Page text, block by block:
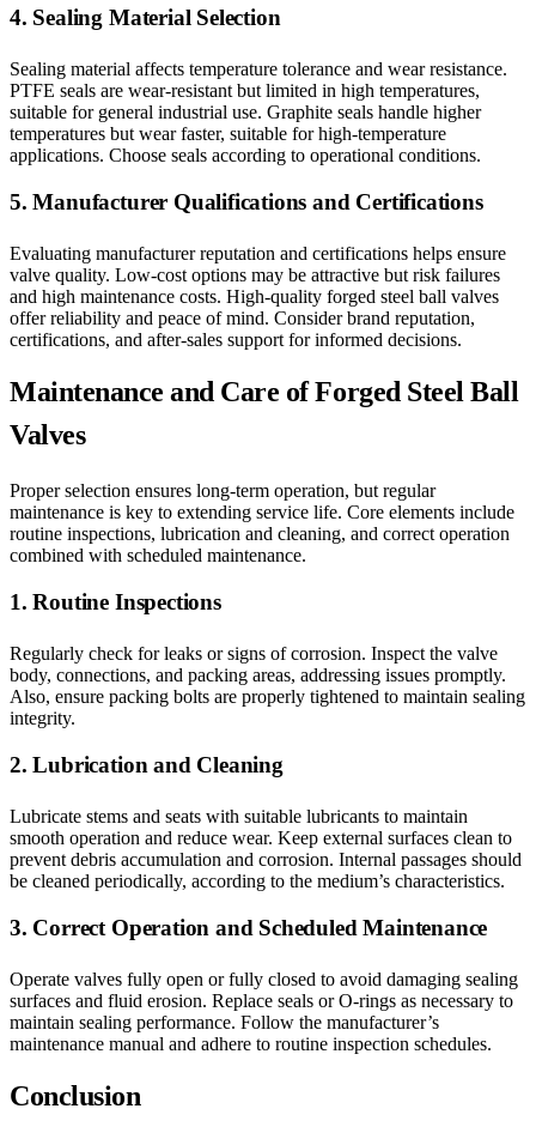
4. Sealing Material Selection
Sealing material affects temperature tolerance and wear resistance.
PTFE seals are wear-resistant but limited in high temperatures,
suitable for general industrial use. Graphite seals handle higher
temperatures but wear faster, suitable for high-temperature
applications. Choose seals according to operational conditions.
5. Manufacturer Qualifications and Certifications
Evaluating manufacturer reputation and certifications helps ensure
valve quality. Low-cost options may be attractive but risk failures
and high maintenance costs. High-quality forged steel ball valves
offer reliability and peace of mind. Consider brand reputation,
certifications, and after-sales support for informed decisions.
Maintenance and Care of Forged Steel Ball
Valves
Proper selection ensures long-term operation, but regular
maintenance is key to extending service life. Core elements include
routine inspections, lubrication and cleaning, and correct operation
combined with scheduled maintenance.
1. Routine Inspections
Regularly check for leaks or signs of corrosion. Inspect the valve
body, connections, and packing areas, addressing issues promptly.
Also, ensure packing bolts are properly tightened to maintain sealing
integrity.
2. Lubrication and Cleaning
Lubricate stems and seats with suitable lubricants to maintain
smooth operation and reduce wear. Keep external surfaces clean to
prevent debris accumulation and corrosion. Internal passages should
be cleaned periodically, according to the medium’s characteristics.
3. Correct Operation and Scheduled Maintenance
Operate valves fully open or fully closed to avoid damaging sealing
surfaces and fluid erosion. Replace seals or O-rings as necessary to
maintain sealing performance. Follow the manufacturer’s
maintenance manual and adhere to routine inspection schedules.
Conclusion